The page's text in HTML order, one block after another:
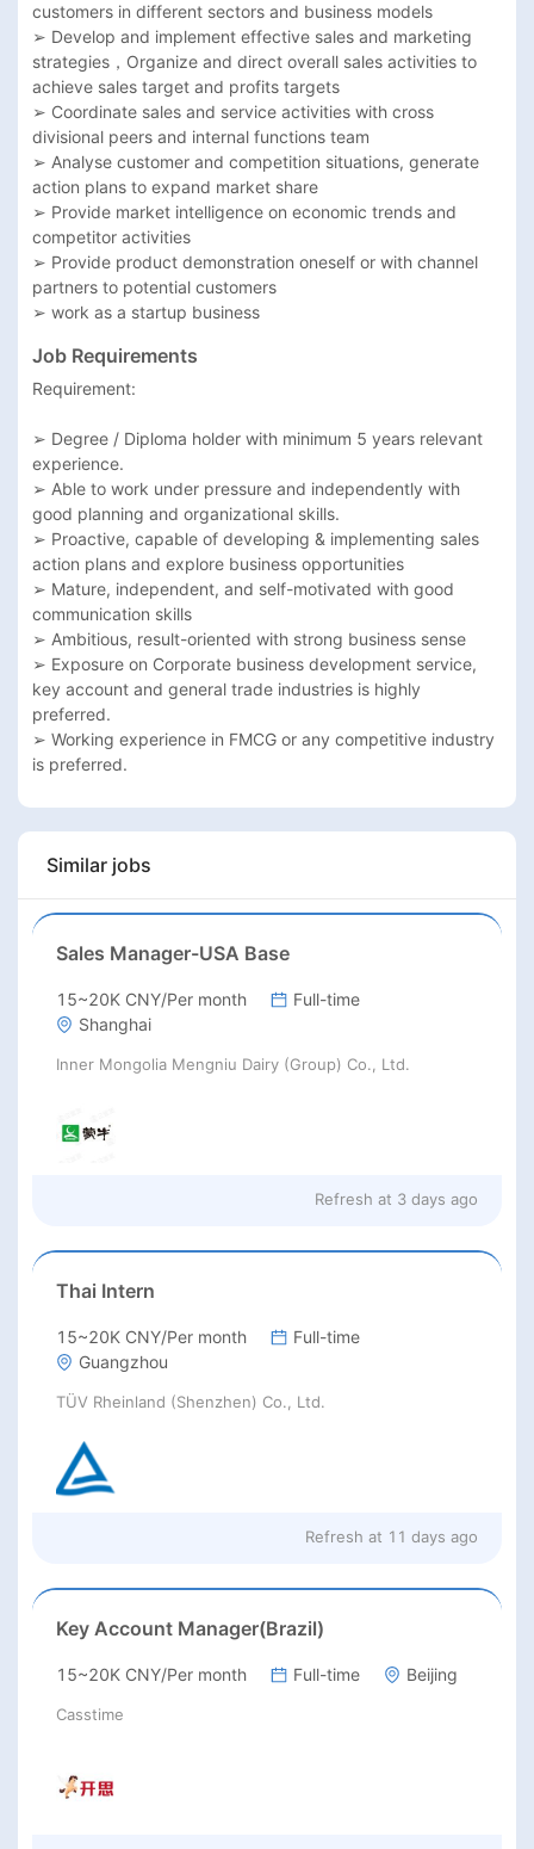
customers in different sectors and business models
➢ Develop and implement effective sales and marketing
strategies，Organize and direct overall sales activities to
achieve sales target and profits targets
➢ Coordinate sales and service activities with cross
divisional peers and internal functions team
➢ Analyse customer and competition situations, generate
action plans to expand market share
➢ Provide market intelligence on economic trends and
competitor activities
➢ Provide product demonstration oneself or with channel
partners to potential customers
➢ work as a startup business
Job Requirements
Requirement:
➢ Degree / Diploma holder with minimum 5 years relevant
experience.
➢ Able to work under pressure and independently with
good planning and organizational skills.
➢ Proactive, capable of developing & implementing sales
action plans and explore business opportunities
➢ Mature, independent, and self-motivated with good
communication skills
➢ Ambitious, result-oriented with strong business sense
➢ Exposure on Corporate business development service,
key account and general trade industries is highly
preferred.
➢ Working experience in FMCG or any competitive industry
is preferred.
Similar jobs
Sales Manager-USA Base
15~20K CNY/Per month
Full-time
Shanghai
Inner Mongolia Mengniu Dairy (Group) Co., Ltd.
Refresh at 3 days ago
Thai Intern
15~20K CNY/Per month
Full-time
Guangzhou
TÜV Rheinland (Shenzhen) Co., Ltd.
Refresh at 11 days ago
Key Account Manager(Brazil)
15~20K CNY/Per month Full-time Beijing
Casstime